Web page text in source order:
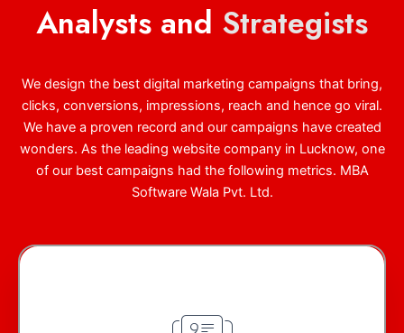
Analysts and Strategists
We design the best digital marketing campaigns that bring,
clicks, conversions, impressions, reach and hence go viral.
We have a proven record and our campaigns have created
wonders. As the leading website company in Lucknow, one
of our best campaigns had the following metrics. MBA
Software Wala Pvt. Ltd.